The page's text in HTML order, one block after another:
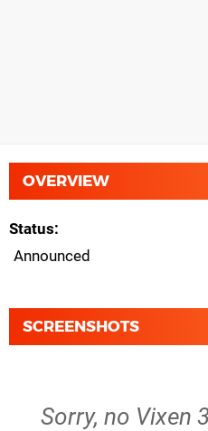
OVERVIEW
Status
Announced
SCREENSHOTS
Sorry, no Vixen